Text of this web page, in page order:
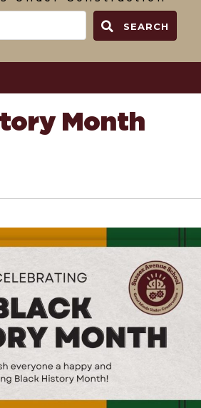
SEARCH
Month